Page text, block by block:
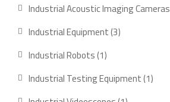
Industrial Acoustic Imaging Cameras
Industrial Equipment 33
Industrial Robots 11
Industrial Testing Equipment 11